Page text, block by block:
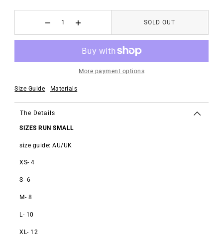
SOLD OUT
More payment options
Size Guide Materials
The Details
SIZES RUN SMALL
size guide: AU/UK
XS- 4
S- 6
M- 8
L- 10
XL- 12